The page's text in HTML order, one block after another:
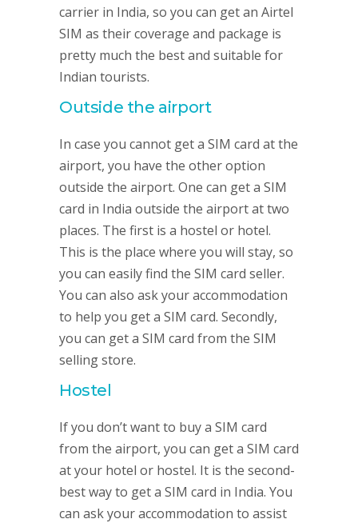
carrier in India, so you can get an Airtel
SIM as their coverage and package is
pretty much the best and suitable for
Indian tourists.
Outside the airport
In case you cannot get a SIM card at the
airport, you have the other option
outside the airport. One can get a SIM
card in India outside the airport at two
places. The first is a hostel or hotel.
This is the place where you will stay, so
you can easily find the SIM card seller.
You can also ask your accommodation
to help you get a SIM card. Secondly,
you can get a SIM card from the SIM
selling store.
Hostel
If you don’t want to buy a SIM card
from the airport, you can get a SIM card
at your hotel or hostel. It is the second-
best way to get a SIM card in India. You
can ask your accommodation to assist